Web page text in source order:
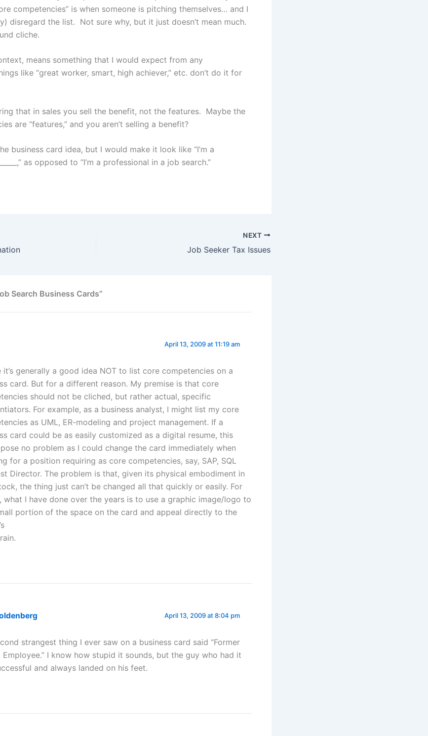
competencies” is when someone is pitching themselves… and I
disregard the list. Not sure why, but it just doesn’t mean much.
cliche.
means something that I would expect from any
like “great worker, smart, high achiever,” etc. don’t do it for
that in sales you sell the benefit, not the features. Maybe the
are “features,” and you aren’t selling a benefit?
business card idea, but I would make it look like “I’m a
as opposed to “I’m a professional in a job search.”
NEXT
Job Seeker Tax Issues
Search Business Cards”
April 13, 2009 at 11:19 am
it’s generally a good idea NOT to list core competencies on a
card. But for a different reason. My premise is that core
should not be cliched, but rather actual, specific
For example, as a business analyst, I might list my core
as UML, ER-modeling and project management. If a
card could be as easily customized as a digital resume, this
no problem as I could change the card immediately when
for a position requiring as core competencies, say, SAP, SQL
Director. The problem is that, given its physical embodiment in
the thing just can’t be changed all that quickly or easily. For
what I have done over the years is to use a graphic image/logo to
portion of the space on the card and appeal directly to the
April 13, 2009 at 8:04 pm
strangest thing I ever saw on a business card said “Former
Employee.” I know how stupid it sounds, but the guy who had it
and always landed on his feet.